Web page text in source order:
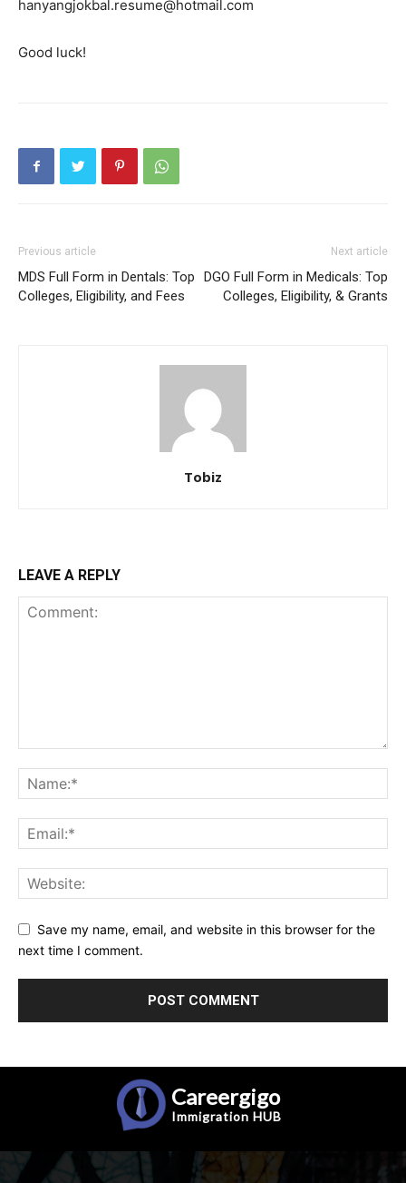
hanyangjokbal.resume@hotmail.com
Good luck!
Previous article
MDS Full Form in Dentals: Top
Colleges, Eligibility, and Fees
Next article
DGO Full Form in Medicals: Top
Colleges, Eligibility, & Grants
Tobiz
LEAVE A REPLY
Save my name, email, and website in this browser for the
next time I comment.
Careergigo
Immigration HUB